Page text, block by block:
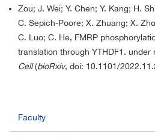
Zou; J. Wei; Y. Chen; Y. Kang; H.
C. Sepich-Poore; X. Zhuang; X.
C. Luo; C. He, FMRP
translation through YTHDF1. under
Cell(bioRxiv, doi: 10.1101/
Faculty